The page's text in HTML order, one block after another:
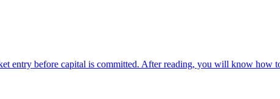
entry before capital is committed. After reading, you will know how